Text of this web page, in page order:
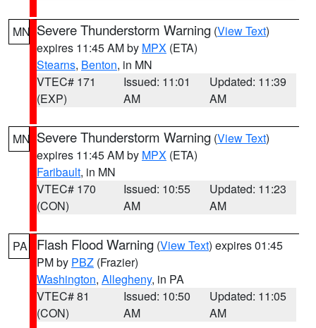
MN Severe Thunderstorm Warning (View Text)
expires 11:45 AM by MPX (ETA)
Stearns, Benton, in MN
VTEC# 171
(EXP)
Issued: 11:01
AM
Updated: 11:39
AM
MN Severe Thunderstorm Warning (View Text)
expires 11:45 AM by MPX (ETA)
Faribault, in MN
VTEC# 170
(CON)
Issued: 10:55
AM
Updated: 11:23
AM
PA Flash Flood Warning (View Text) expires 01:45
PM by PBZ (Frazier)
Washington, Allegheny, in PA
VTEC# 81
(CON)
Issued: 10:50
AM
Updated: 11:05
AM